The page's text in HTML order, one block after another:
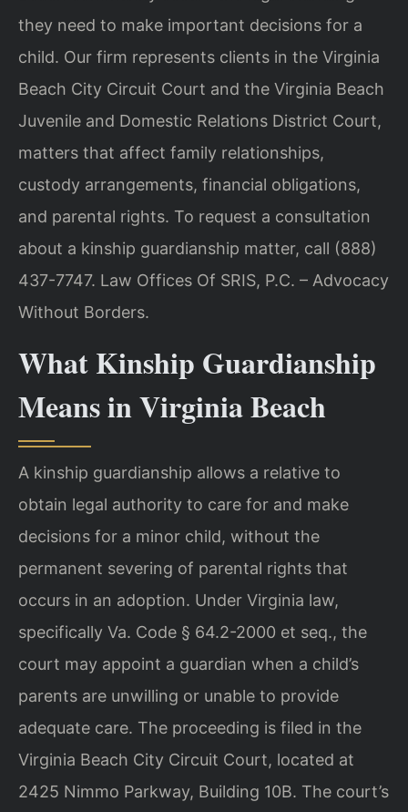
they need to make important decisions for a
child. Our firm represents clients in the Virginia
Beach City Circuit Court and the Virginia Beach
Juvenile and Domestic Relations District Court,
matters that affect family relationships,
custody arrangements, financial obligations,
and parental rights. To request a consultation
about a kinship guardianship matter, call (888)
437-7747. Law Offices Of SRIS, P.C. – Advocacy
Without Borders.
What Kinship Guardianship
Means in Virginia Beach
A kinship guardianship allows a relative to
obtain legal authority to care for and make
decisions for a minor child, without the
permanent severing of parental rights that
occurs in an adoption. Under Virginia law,
specifically Va. Code § 64.2-2000 et seq., the
court may appoint a guardian when a child’s
parents are unwilling or unable to provide
adequate care. The proceeding is filed in the
Virginia Beach City Circuit Court, located at
2425 Nimmo Parkway, Building 10B. The court’s